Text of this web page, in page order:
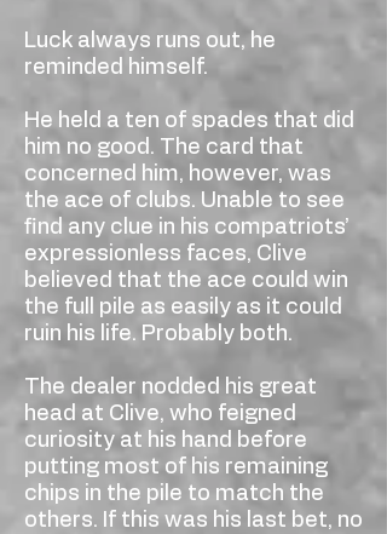
Luck always runs out, he
reminded himself.
He held a ten of spades that did
him no good. The card that
concerned him, however, was
the ace of clubs. Unable to see
find any clue in his compatriots’
expressionless faces, Clive
believed that the ace could win
the full pile as easily as it could
ruin his life. Probably both.
The dealer nodded his great
head at Clive, who feigned
curiosity at his hand before
putting most of his remaining
chips in the pile to match the
others. If this was his last bet, no